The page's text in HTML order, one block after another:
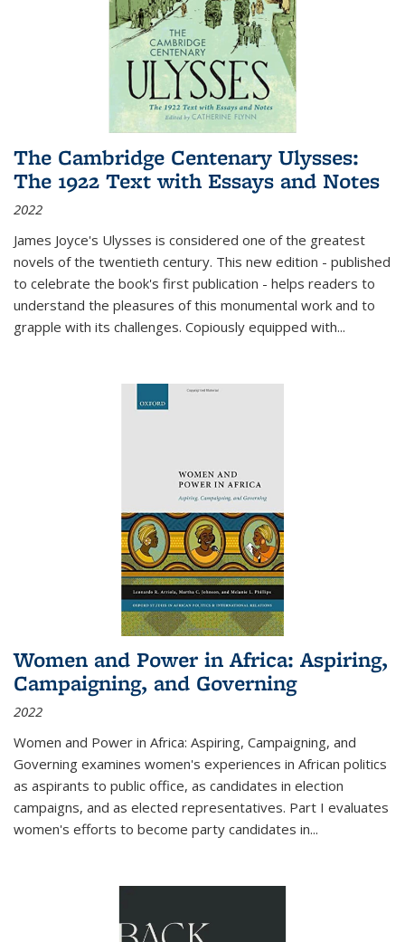
The Cambridge Centenary Ulysses:
The 1922 Text with Essays and Notes
2022
James Joyce's Ulysses is considered one of the greatest
novels of the twentieth century. This new edition - published
to celebrate the book's first publication - helps readers to
understand the pleasures of this monumental work and to
grapple with its challenges. Copiously equipped with...
Women and Power in Africa: Aspiring,
Campaigning, and Governing
2022
Women and Power in Africa: Aspiring, Campaigning, and
Governing examines women's experiences in African politics
as aspirants to public office, as candidates in election
campaigns, and as elected representatives. Part I evaluates
women's efforts to become party candidates in...